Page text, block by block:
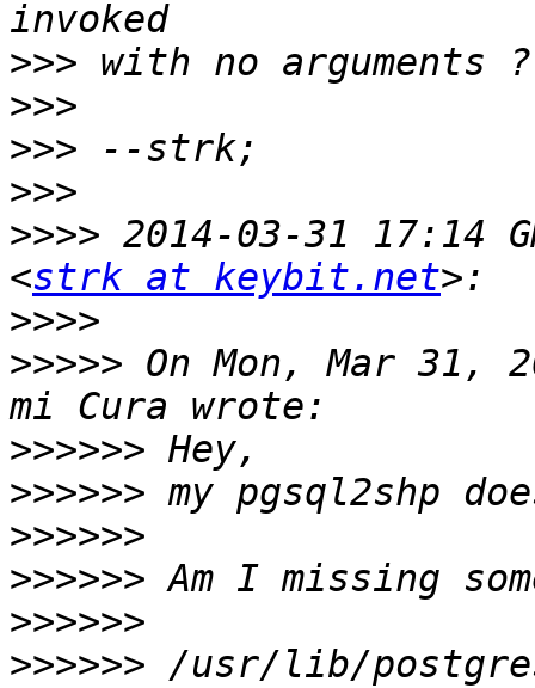
>>>
>>>
>>>
>>>
>>>> 2014-03-31 17:14
<strk at keybit.net
>>>>
>>>>> On Mon, Mar 31,
>>>>>>
>>>>>>
>>>>>>
>>>>>>
>>>>>>
>>>>>> /usr/lib/